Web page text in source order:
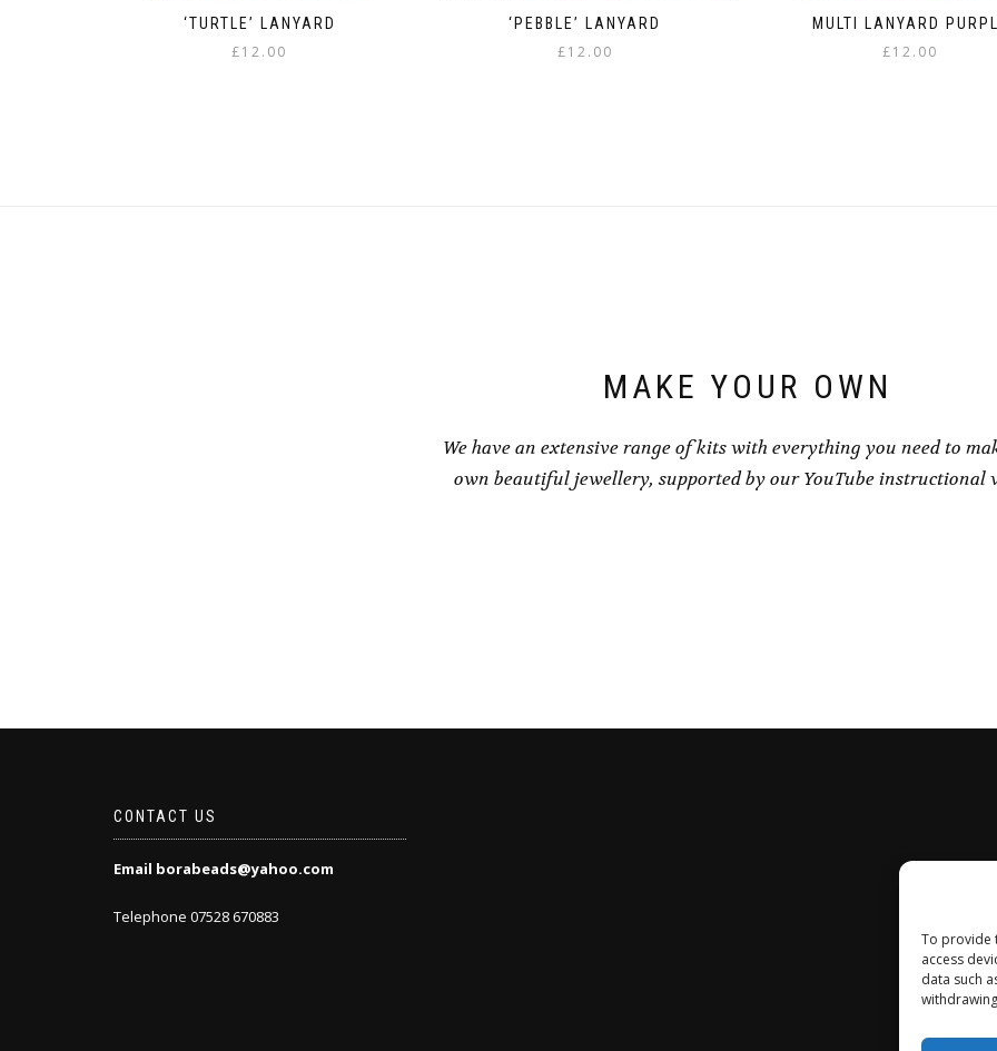
To provide
access
data such
‘TURTLE’ LANYARD
£12.00
‘PEBBLE’ LANYARD
£12.00
MULTI LANYARD
£12.00
MAKE YOUR OWN
We have an extensive range of kits with everything you need to
own beautiful jewellery, supported by our YouTube instructional
CONTACT US
Email borabeads@yahoo.com
Telephone 07528 670883